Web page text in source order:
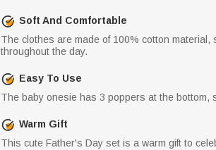
Soft And Comfortable
The clothes are made of 100% cotton
throughout the day.
Easy To Use
The baby onesie has 3 poppers at the bottom,
Warm Gift
This cute Father's Day set is a warm gift to